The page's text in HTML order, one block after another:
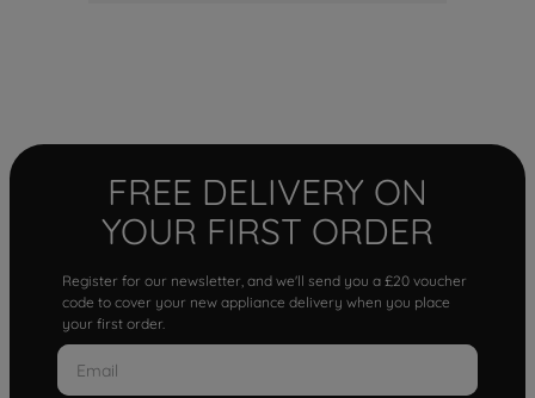
FREE DELIVERY ON
YOUR FIRST ORDER
Register for our newsletter, and we'll send you a £20 voucher
code to cover your new appliance delivery when you place
your first order.